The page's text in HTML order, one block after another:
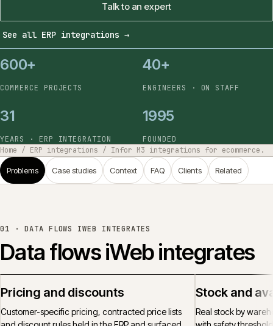
Talk to an expert
See all ERP integrations →
600+
COMMERCE PROJECTS
40+
ENGINEERS · ON STAFF
31
YEARS · ERP INTEGRATION
1995
FOUNDED
Home / ERP integrations / Infor M3 integrations for ecommerce.
Problems Case studies Context FAQ Clients Related
01 · DATA FLOWS IWEB INTEGRATES
Data flows iWeb integrates
Pricing and discounts
Customer-specific pricing, contracted price lists
Stock and
Real stock by